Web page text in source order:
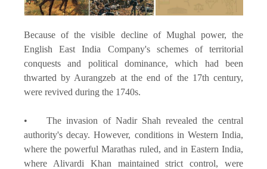
Because of the visible decline of Mughal power, the
English East India Company's schemes of territorial
conquests and political dominance, which had been
thwarted by Aurangzeb at the end of the 17th century,
were revived during the 1740s.
• The invasion of Nadir Shah revealed the central
authority's decay. However, conditions in Western India,
where the powerful Marathas ruled, and in Eastern India,
where Alivardi Khan maintained strict control, were